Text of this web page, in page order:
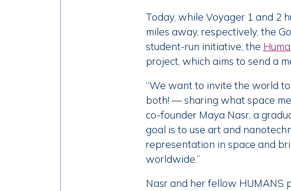
Today, while Voyager 1 and 2
miles away, respectively, the
student-run initiative, the
project, which aims to send a
“We want to invite the world
both! — sharing what space
co-founder Maya Nasr, a
goal is to use art and
representation in space and
worldwide.”
Nasr and her fellow HUMANS